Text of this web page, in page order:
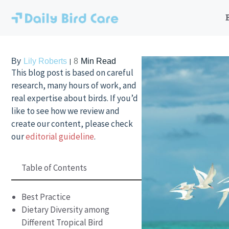
By Lily Roberts 8 Min Read
This blog post is based on careful
research, many hours of work, and
real expertise about birds. If you’d
like to see how we review and
create our content, please check
oureditorial guideline.
Table of Contents
Best Practice
Dietary Diversity among
Different Tropical Bird